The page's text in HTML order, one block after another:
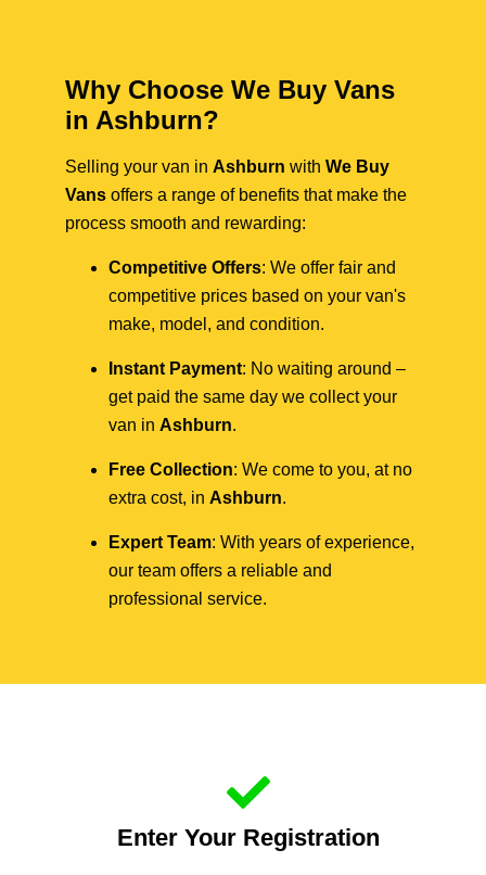
Why Choose We Buy Vans
in Ashburn?
Selling your van in Ashburn with We Buy
Vans offers a range of benefits that make the
process smooth and rewarding:
Competitive Offers: We offer fair and
competitive prices based on your van's
make, model, and condition.
Instant Payment: No waiting around –
get paid the same day we collect your
van in Ashburn.
Free Collection: We come to you, at no
extra cost, in Ashburn.
Expert Team: With years of experience,
our team offers a reliable and
professional service.
Enter Your Registration